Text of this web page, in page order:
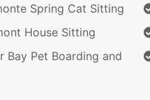
Spring Cat Sitting
House Sitting
Bay Pet Boarding and